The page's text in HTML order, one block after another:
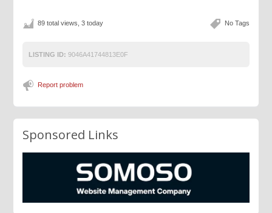
No Tags
89 total views, 3 today
LISTING ID: 9046A41744813E0F
Report problem
Sponsored Links